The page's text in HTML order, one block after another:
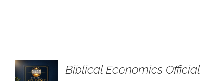
Biblical Economics Official